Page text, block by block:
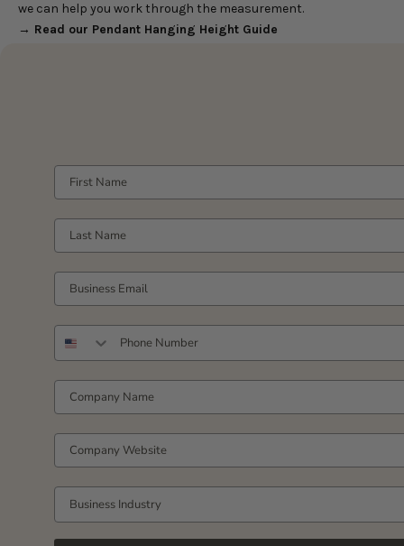
we can help you work through the measurement.
→ Read our Pendant Hanging Height Guide
FIRST NAME
LAST NAME
YOUR WORK EMAIL
COMPANY NAME
COMPANY WEBSITE